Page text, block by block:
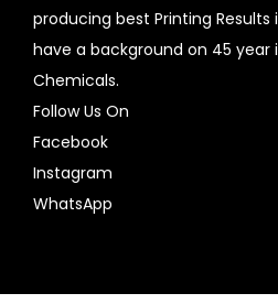
producing best Printing
have a background on 45 year
Chemicals.
Follow Us On
Facebook
Instagram
WhatsApp